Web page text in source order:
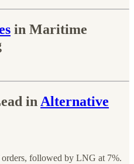
in Maritime
in Alternative
followed by LNG at 7%.